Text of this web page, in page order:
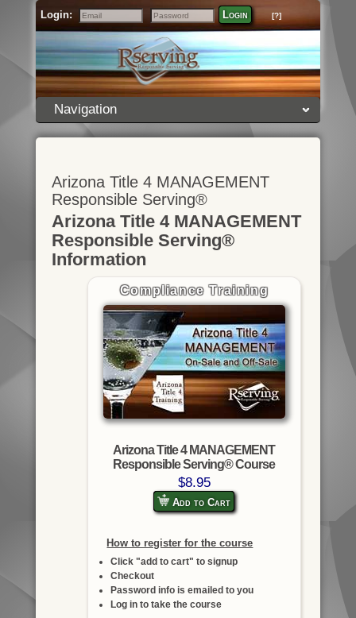
Login:
Email
Password
Login [?]
Navigation
Arizona Title 4 MANAGEMENT
Responsible Serving®
Arizona Title 4 MANAGEMENT
Responsible Serving®
Information
Compliance Training
Arizona Title 4 MANAGEMENT
Responsible Serving® Course
$8.95
Add to Cart
How to register for the course
Click "add to cart" to signup
Checkout
Password info is emailed to you
Log in to take the course